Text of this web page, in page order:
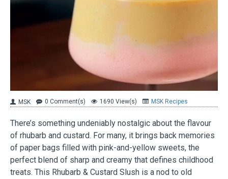
MSK 0 Comment(s) 1690 View(s) MSK Recipes
There’s something undeniably nostalgic about the flavour
of rhubarb and custard. For many, it brings back memories
of paper bags filled with pink-and-yellow sweets, the
perfect blend of sharp and creamy that defines childhood
treats. This Rhubarb & Custard Slush is a nod to old